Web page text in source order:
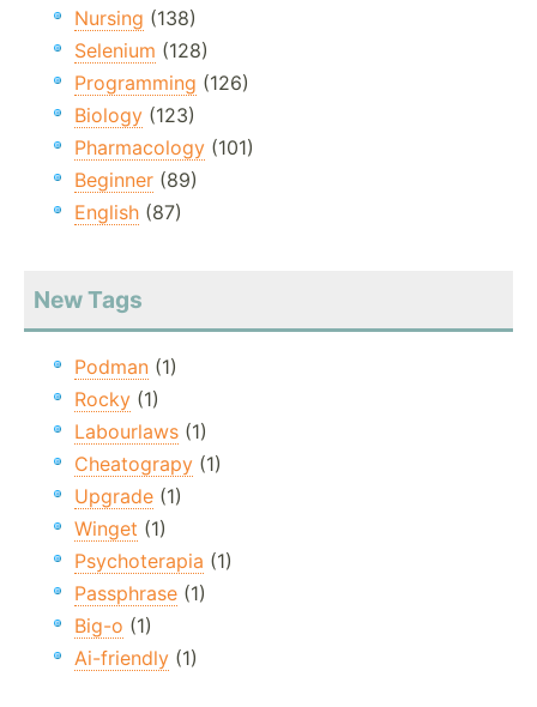
Nursing (138)
Selenium (128)
Programming (126)
Biology (123)
Pharmacology (101)
Beginner (89)
English (87)
New Tags
Podman (1)
Rocky (1)
Labourlaws (1)
Cheatograpy (1)
Upgrade (1)
Winget (1)
Psychoterapia (1)
Passphrase (1)
Big-o (1)
Ai-friendly (1)